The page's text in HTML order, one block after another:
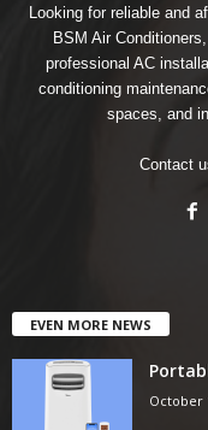
Looking for reliable and
BSM Air
professional AC
conditioning
spaces, and
Contact
EVEN MORE NEWS
October